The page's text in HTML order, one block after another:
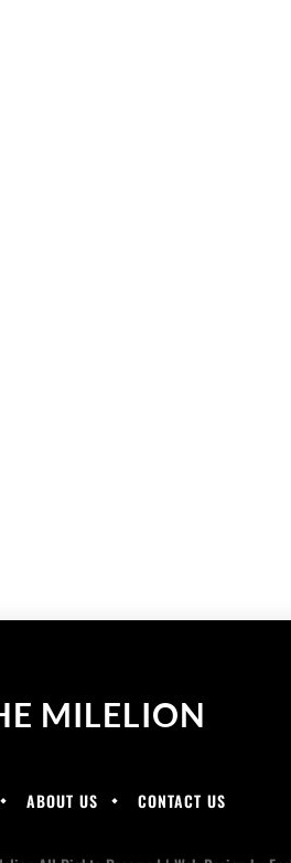
MILELION
ABOUT US CONTACT US